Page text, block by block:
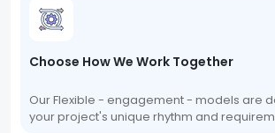
Choose How We Work Together
Our Flexible - engagement - models are
your project's unique rhythm and